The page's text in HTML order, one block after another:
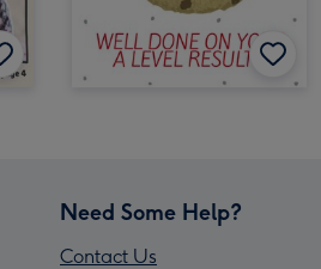
Need Some Help?
Contact Us